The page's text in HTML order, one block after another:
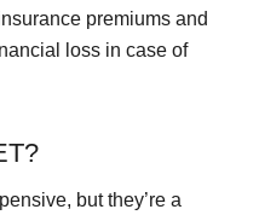
premiums and
loss in case of
but they’re a